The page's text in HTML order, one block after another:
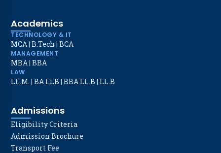
Academics
TECHNOLOGY & IT
MCA | B.Tech | BCA
MANAGEMENT
MBA | BBA
LAW
LL.M. | BA LLB | BBA LL.B | LL.B
Admissions
Eligibility Criteria
Admission Brochure
Transport Fee